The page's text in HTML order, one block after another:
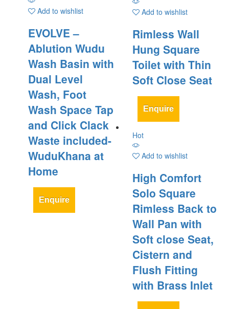
Add to wishlist
EVOLVE –
Ablution Wudu
Wash Basin with
Dual Level
Wash, Foot
Wash Space Tap
and Click Clack
Waste included-
WuduKhana at
Home
Enquire
Add to wishlist
Rimless Wall
Hung Square
Toilet with Thin
Soft Close Seat
Enquire
Hot
Add to wishlist
High Comfort
Solo Square
Rimless Back to
Wall Pan with
Soft close Seat,
Cistern and
Flush Fitting
with Brass Inlet